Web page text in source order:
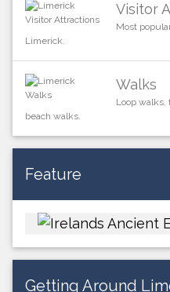
Visitor
Most
Limerick.
Walks
Loop walks,
beach walks.
Feature
Getting Around